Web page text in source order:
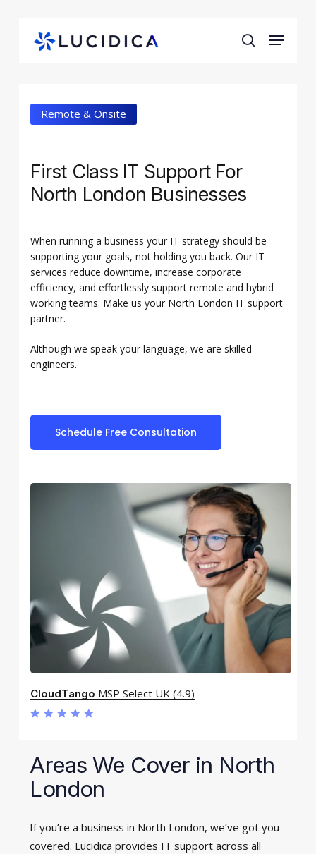
search
Menu
Remote & Onsite
First Class IT Support For
North London Businesses
When running a business your IT strategy should be
supporting your goals, not holding you back. Our IT
services reduce downtime, increase corporate
efficiency, and effortlessly support remote and hybrid
working teams. Make us your North London IT support
partner.
Although we speak your language, we are skilled
engineers.
Schedule Free Consultation
CloudTango MSP Select UK (4.9)
Areas We Cover in North
London
If you’re a business in North London, we’ve got you
covered. Lucidica provides IT support across all